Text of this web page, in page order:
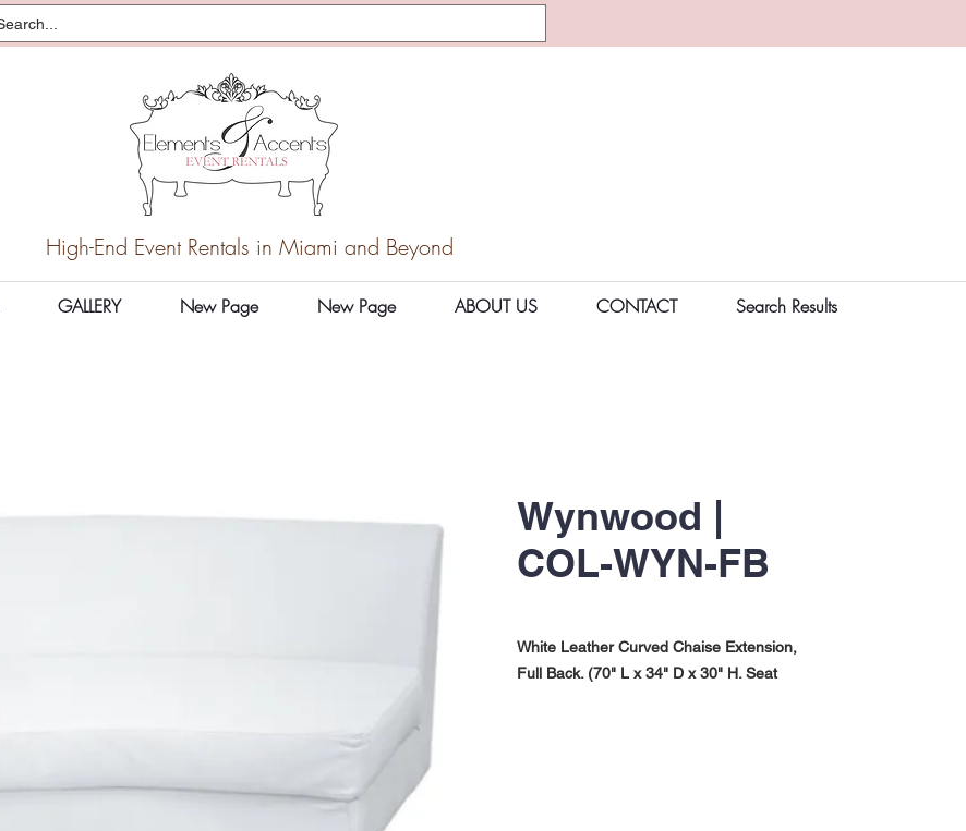
High-End Event Rentals in Miami and Beyond
GALLERY New Page New Page ABOUT US CONTACT Search Results
Wynwood |
COL-WYN-FB
White Leather Curved Chaise Extension,
Full Back. (70" L x 34" D x 30" H. Seat